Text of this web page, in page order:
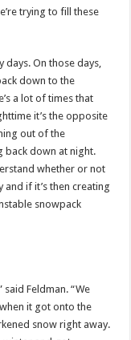
trying to fill these
days. On those days,
down to the
a lot of times that
it’s the opposite
out of the
back down at night.
whether or not
and if it’s then creating
snowpack
Feldman. “We
it got onto the
snow right away.